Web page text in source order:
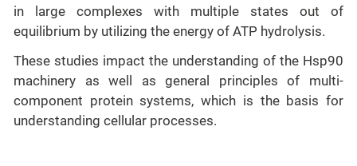
in large complexes with multiple states out of
equilibrium by utilizing the energy of ATP hydrolysis.
These studies impact the understanding of the Hsp90
machinery as well as general principles of multi-
component protein systems, which is the basis for
understanding cellular processes.